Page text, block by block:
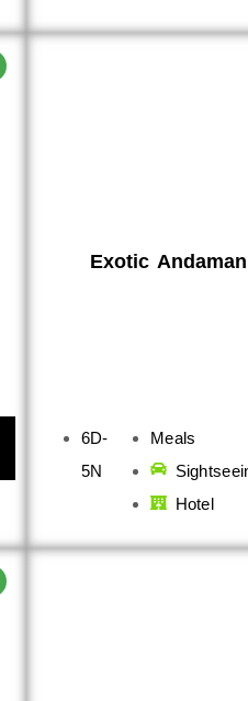
Exotic
6D-
5N
Meals
Hotel